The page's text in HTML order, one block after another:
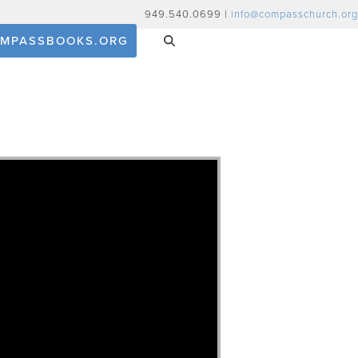
949.540.0699 | info@compasschurch.org